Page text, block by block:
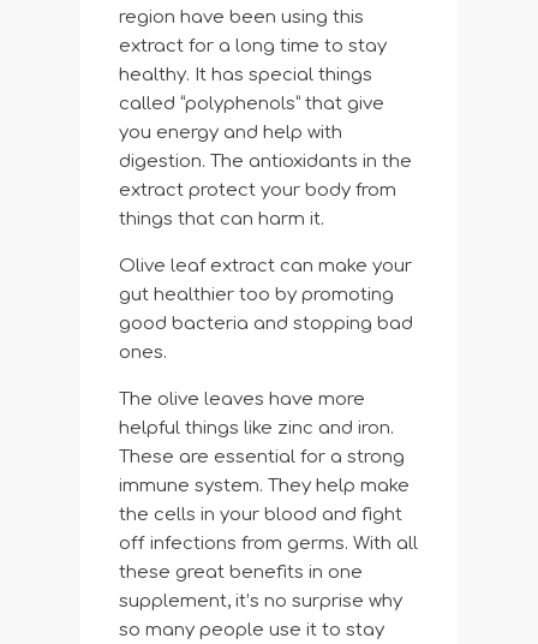
region have been using this
extract for a long time to stay
healthy. It has special things
called “polyphenols” that give
you energy and help with
digestion. The antioxidants in the
extract protect your body from
things that can harm it.
Olive leaf extract can make your
gut healthier too by promoting
good bacteria and stopping bad
ones.
The olive leaves have more
helpful things like zinc and iron.
These are essential for a strong
immune system. They help make
the cells in your blood and fight
off infections from germs. With all
these great benefits in one
supplement, it’s no surprise why
so many people use it to stay